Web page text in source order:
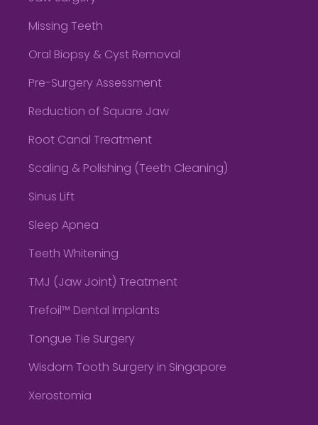
Missing Teeth
Oral Biopsy & Cyst Removal
Pre-Surgery Assessment
Reduction of Square Jaw
Root Canal Treatment
Scaling & Polishing (Teeth Cleaning)
Sinus Lift
Sleep Apnea
Teeth Whitening
TMJ (Jaw Joint) Treatment
Trefoil™ Dental Implants
Tongue Tie Surgery
Wisdom Tooth Surgery in Singapore
Xerostomia